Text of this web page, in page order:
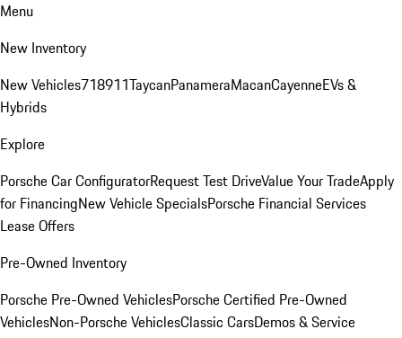
Menu
New Inventory
New Vehicles718911TaycanPanameraMacanCayenneEVs &
Hybrids
Explore
Porsche Car ConfiguratorRequest Test DriveValue Your TradeApply
for FinancingNew Vehicle SpecialsPorsche Financial Services
Lease Offers
Pre-Owned Inventory
Porsche Pre-Owned VehiclesPorsche Certified Pre-Owned
VehiclesNon-Porsche VehiclesClassic CarsDemos & Service